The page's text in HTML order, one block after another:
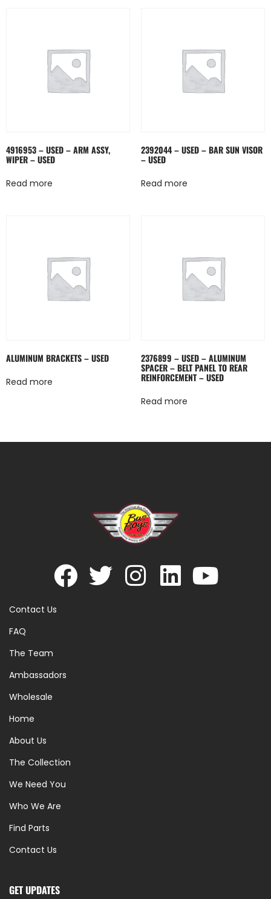
4916953 – USED – ARM ASSY,
WIPER – USED
Read more
2392044 – USED – BAR SUN VISOR
– USED
Read more
ALUMINUM BRACKETS – USED
Read more
2376899 – USED – ALUMINUM
SPACER – BELT PANEL TO REAR
REINFORCEMENT – USED
Read more
Contact Us
FAQ
The Team
Ambassadors
Wholesale
Home
About Us
The Collection
We Need You
Who We Are
Find Parts
Contact Us
GET UPDATES